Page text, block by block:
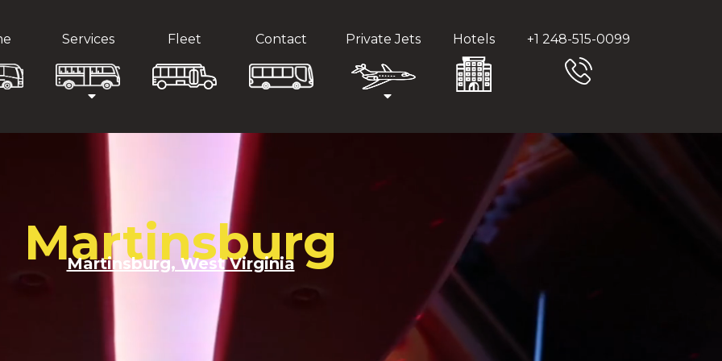
Services Fleet Contact Private Jets Hotels +1 248-515-0099
Martinsburg
Martinsburg, West Virginia